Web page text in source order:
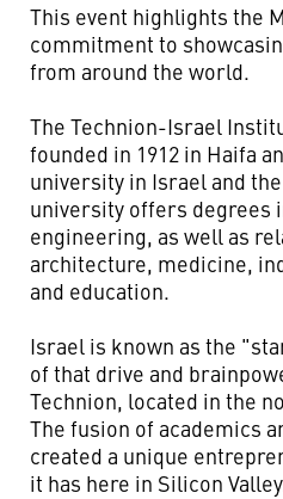
This event highlights the
commitment to
from around the world.
The Technion-Israel
founded in 1912 in Haifa
university in Israel and
university offers degrees
engineering, as well as
architecture, medicine,
and education.
Israel is known as the
of that drive and
Technion, located in the
The fusion of academics
created a unique
it has here in Silicon